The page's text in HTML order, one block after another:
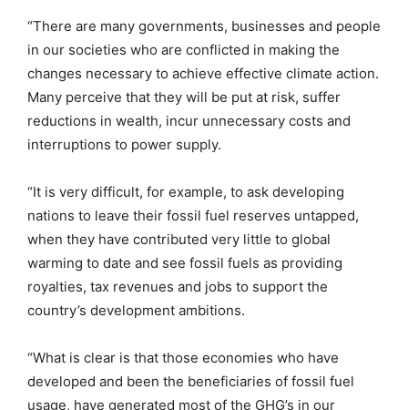
“There are many governments, businesses and people
in our societies who are conflicted in making the
changes necessary to achieve effective climate action.
Many perceive that they will be put at risk, suffer
reductions in wealth, incur unnecessary costs and
interruptions to power supply.
“It is very difficult, for example, to ask developing
nations to leave their fossil fuel reserves untapped,
when they have contributed very little to global
warming to date and see fossil fuels as providing
royalties, tax revenues and jobs to support the
country’s development ambitions.
“What is clear is that those economies who have
developed and been the beneficiaries of fossil fuel
usage, have generated most of the GHG’s in our